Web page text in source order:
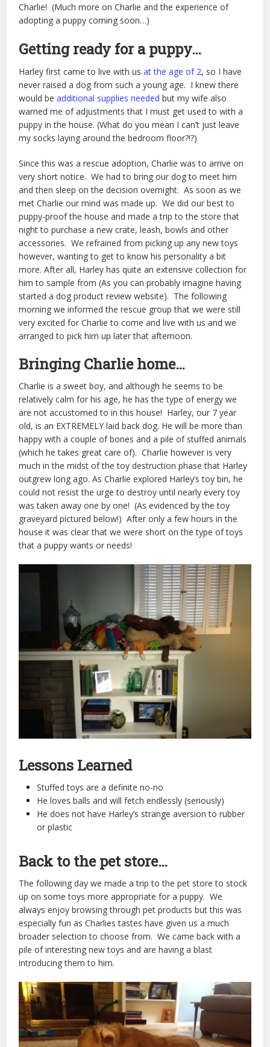
Charlie! (Much more on Charlie and the experience of
adopting a puppy coming soon…)
Getting ready for a puppy…
Harley first came to live with us at the age of 2, so I have
never raised a dog from such a young age. I knew there
would beadditional supplies needed but my wife also
warned me of adjustments that I must get used to with a
puppy in the house. (What do you mean I can’t just leave
my socks laying around the bedroom floor?!?)
Since this was a rescue adoption, Charlie was to arrive on
very short notice. We had to bring our dog to meet him
and then sleep on the decision overnight. As soon as we
met Charlie our mind was made up. We did our best to
puppy-proof the house and made a trip to the store that
night to purchase a new crate, leash, bowls and other
accessories. We refrained from picking up any new toys
however, wanting to get to know his personality a bit
more. After all, Harley has quite an extensive collection for
him to sample from (As you can probably imagine having
started a dog product review website). The following
morning we informed the rescue group that we were still
very excited for Charlie to come and live with us and we
arranged to pick him up later that afternoon.
Bringing Charlie home…
Charlie is a sweet boy, and although he seems to be
relatively calm for his age, he has the type of energy we
are not accustomed to in this house! Harley, our 7 year
old, is an EXTREMELY laid back dog. He will be more than
happy with a couple of bones and a pile of stuffed animals
(which he takes great care of). Charlie however is very
much in the midst of the toy destruction phase that Harley
outgrew long ago. As Charlie explored Harley’s toy bin, he
could not resist the urge to destroy until nearly every toy
was taken away one by one! (As evidenced by the toy
graveyard pictured below!) After only a few hours in the
house it was clear that we were short on the type of toys
that a puppy wants or needs!
Lessons Learned
Stuffed toys are a definite no-no
He loves balls and will fetch endlessly (seriously)
He does not have Harley’s strange aversion to rubber
or plastic
Back to the pet store…
The following day we made a trip to the pet store to stock
up on some toys more appropriate for a puppy. We
always enjoy browsing through pet products but this was
especially fun as Charlies tastes have given us a much
broader selection to choose from. We came back with a
pile of interesting new toys and are having a blast
introducing them to him.